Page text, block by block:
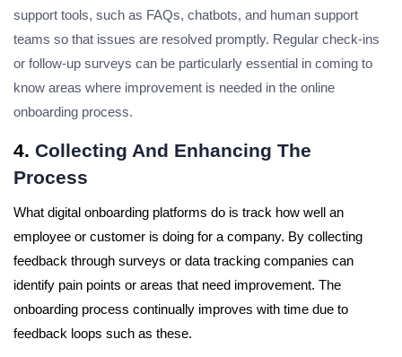
support tools, such as FAQs, chatbots, and human support
teams so that issues are resolved promptly. Regular check-ins
or follow-up surveys can be particularly essential in coming to
know areas where improvement is needed in the online
onboarding process.
4. Collecting And Enhancing The
Process
What digital onboarding platforms do is track how well an
employee or customer is doing for a company. By collecting
feedback through surveys or data tracking companies can
identify pain points or areas that need improvement. The
onboarding process continually improves with time due to
feedback loops such as these.